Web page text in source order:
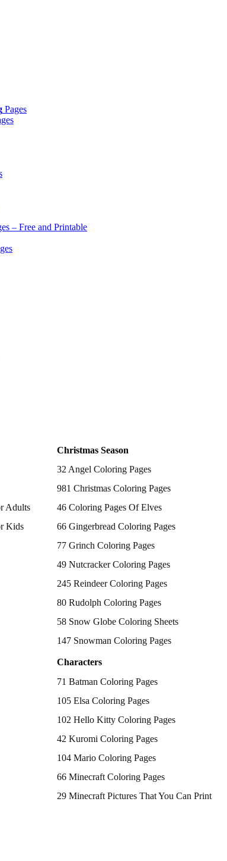
Pages
– Free and Printable
Adults
Kids
Christmas Season
32 Angel Coloring Pages
981 Christmas Coloring Pages
46 Coloring Pages Of Elves
66 Gingerbread Coloring Pages
77 Grinch Coloring Pages
49 Nutcracker Coloring Pages
245 Reindeer Coloring Pages
80 Rudolph Coloring Pages
58 Snow Globe Coloring Sheets
147 Snowman Coloring Pages
Characters
71 Batman Coloring Pages
105 Elsa Coloring Pages
102 Hello Kitty Coloring Pages
42 Kuromi Coloring Pages
104 Mario Coloring Pages
66 Minecraft Coloring Pages
29 Minecraft Pictures That You Can Print